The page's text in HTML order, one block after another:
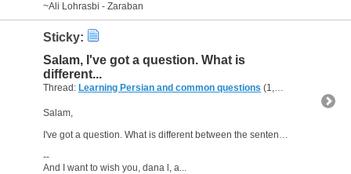
~Ali Lohrasbi - Zaraban
Sticky:
Salam, I've got a question. What is
different...
Thread: Learning Persian and common questions (1,266 Replies, 1,747,518 Views) by
Salam,
I've got a question. What is different between the sentences "Ou raft." - "Ou rafte." -and "Raftesh." ? All sentences are in the past tense, right?
--
And I want to wish you, dana l, a...